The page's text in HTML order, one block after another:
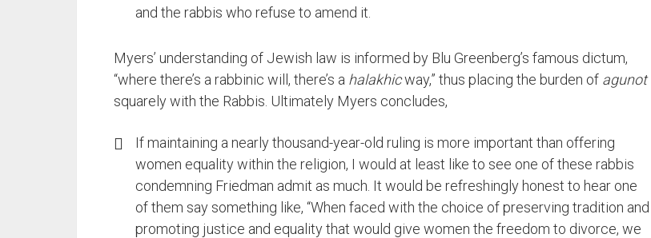
and the rabbis who refuse to amend it.
Myers’ understanding of Jewish law is informed by Blu Greenberg’s famous dictum,
“where there’s a rabbinic will, there’s a halakhicway,” thus placing the burden of agunot
squarely with the Rabbis. Ultimately Myers concludes,
If maintaining a nearly thousand-year-old ruling is more important than offering
women equality within the religion, I would at least like to see one of these rabbis
condemning Friedman admit as much. It would be refreshingly honest to hear one
of them say something like, “When faced with the choice of preserving tradition and
promoting justice and equality that would give women the freedom to divorce, we